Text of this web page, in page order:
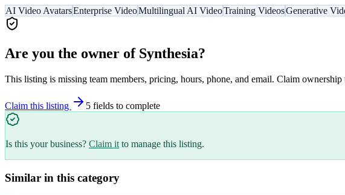
AI Video AvatarsEnterprise VideoMultilingual AI VideoTraining VideosGenerative
Are you the owner of Synthesia?
This listing is missing team members, pricing, hours, phone, and email. Claim
Claim this listing 5 fields to complete
Is this your business? Claim it to manage this listing.
Similar in this category